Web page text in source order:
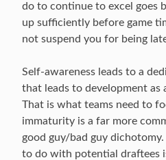
do to continue to excel goes
up sufficiently before game
not suspend you for being
Self-awareness leads to a
that leads to development as
That is what teams need to
immaturity is a far more
good guy/bad guy
to do with potential draftees